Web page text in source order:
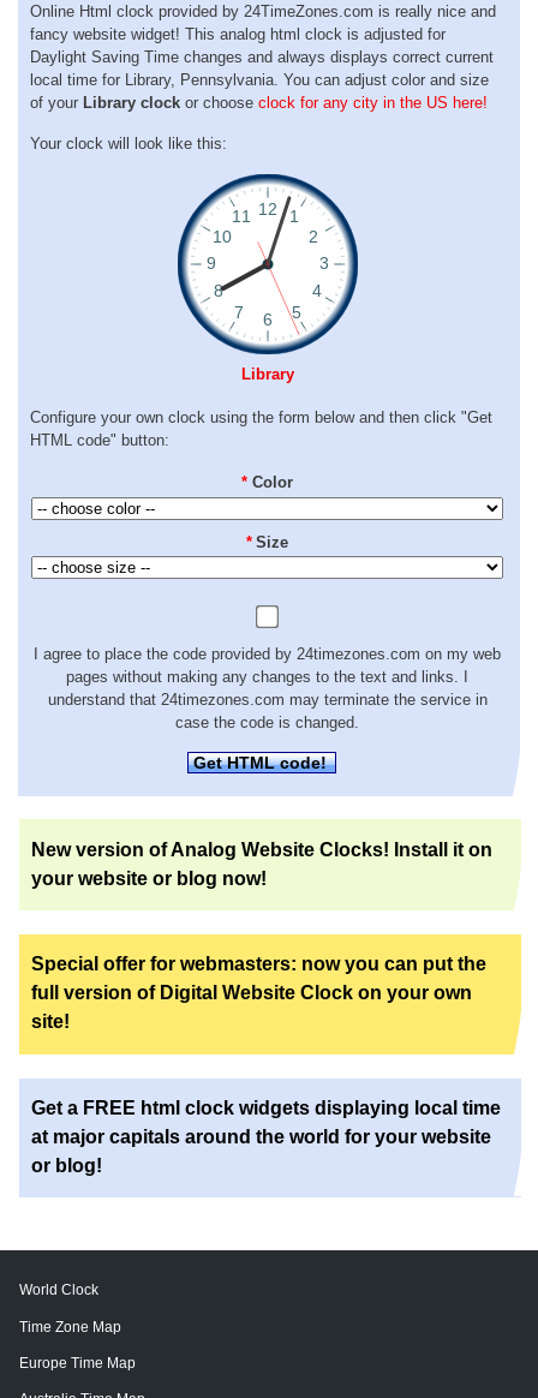
Online Html clock provided by 24TimeZones.com is really nice and
fancy website widget! This analog html clock is adjusted for
Daylight Saving Time changes and always displays correct current
local time for Library, Pennsylvania. You can adjust color and size
of your Library clock or choose clock for any city in the US here!
Your clock will look like this:
Library
Configure your own clock using the form below and then click "Get
HTML code" button:
* Color
* Size
I agree to place the code provided by 24timezones.com on my web
pages without making any changes to the text and links. I
understand that 24timezones.com may terminate the service in
case the code is changed.
Get HTML code!
New version of Analog Website Clocks! Install it on
your website or blog now!
Special offer for webmasters: now you can put the
full version of Digital Website Clock on your own
site!
Get a FREE html clock widgets displaying local time
at major capitals around the world for your website
or blog!
World Clock
Time Zone Map
Europe Time Map